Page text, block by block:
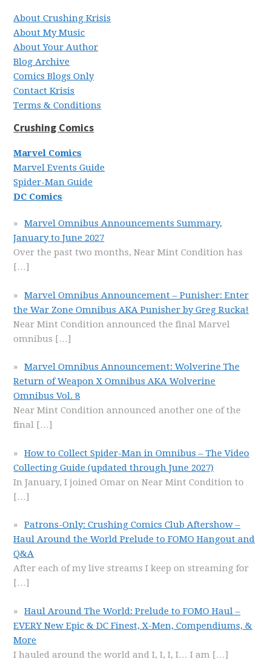
About Crushing Krisis
About My Music
About Your Author
Blog Archive
Comics Blogs Only
Contact Krisis
Terms & Conditions
Crushing Comics
Marvel Comics
Marvel Events Guide
Spider-Man Guide
DC Comics
Marvel Omnibus Announcements Summary,
January to June 2027
Over the past two months, Near Mint Condition has
[…]
Marvel Omnibus Announcement – Punisher: Enter
the War Zone Omnibus AKA Punisher by Greg Rucka!
Near Mint Condition announced the final Marvel
omnibus […]
Marvel Omnibus Announcement: Wolverine The
Return of Weapon X Omnibus AKA Wolverine
Omnibus Vol. 8
Near Mint Condition announced another one of the
final […]
How to Collect Spider-Man in Omnibus – The Video
Collecting Guide (updated through June 2027)
In January, I joined Omar on Near Mint Condition to
[…]
Patrons-Only: Crushing Comics Club Aftershow –
Haul Around the World Prelude to FOMO Hangout and
Q&A
After each of my live streams I keep on streaming for
[…]
Haul Around The World: Prelude to FOMO Haul –
EVERY New Epic & DC Finest, X-Men, Compendiums, &
More
I hauled around the world and I, I, I, I… I am […]